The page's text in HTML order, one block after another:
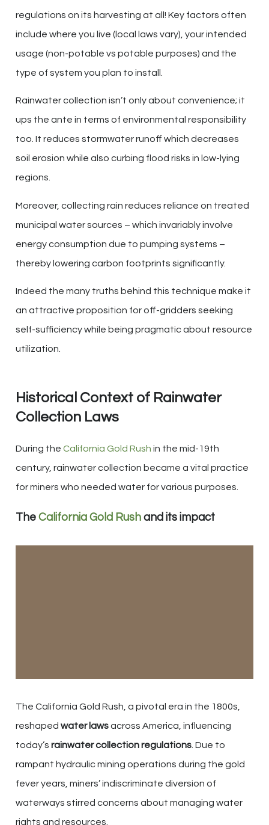
regulations on its harvesting at all! Key factors often
include where you live (local laws vary), your intended
usage (non-potable vs potable purposes) and the
type of system you plan to install.
Rainwater collection isn’t only about convenience; it
ups the ante in terms of environmental responsibility
too. It reduces stormwater runoff which decreases
soil erosion while also curbing flood risks in low-lying
regions.
Moreover, collecting rain reduces reliance on treated
municipal water sources – which invariably involve
energy consumption due to pumping systems –
thereby lowering carbon footprints significantly.
Indeed the many truths behind this technique make it
an attractive proposition for off-gridders seeking
self-sufficiency while being pragmatic about resource
utilization.
Historical Context of Rainwater
Collection Laws
During the California Gold Rush in the mid-19th
century, rainwater collection became a vital practice
for miners who needed water for various purposes.
The California Gold Rush and its impact
The California Gold Rush, a pivotal era in the 1800s,
reshaped water lawsacross America, influencing
today’s rainwater collection regulations . Due to
rampant hydraulic mining operations during the gold
fever years, miners’ indiscriminate diversion of
waterways stirred concerns about managing water
rights and resources.